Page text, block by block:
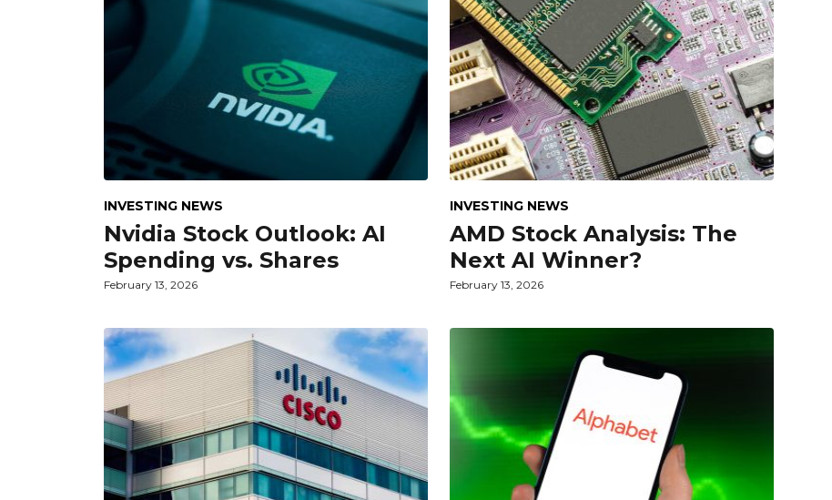
INVESTING NEWS
Nvidia Stock Outlook: AI
Spending vs. Shares
February 13, 2026
INVESTING NEWS
AMD Stock Analysis: The
Next AI Winner?
February 13, 2026